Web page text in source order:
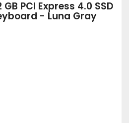
PCI Express 4.0 SSD
- Luna Gray